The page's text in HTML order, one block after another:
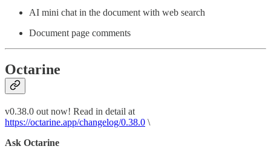
AI mini chat in the document with web search
Document page comments
Octarine
v0.38.0 out now! Read in detail at
https://octarine.app/changelog/0.38.0 \
Ask Octarine